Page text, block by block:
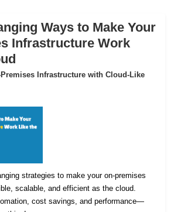
Ways to Make Your
Infrastructure Work
Infrastructure with Cloud-Like
strategies to make your on-premises
scalable, and efficient as the cloud.
cost savings, and performance—